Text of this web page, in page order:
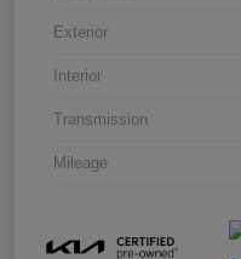
Exterior
Interior
Transmission
Mileage